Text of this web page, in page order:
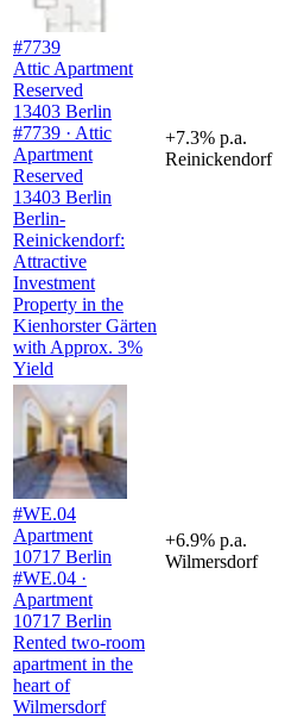
#7739
Attic Apartment
Reserved
13403 Berlin
#7739 · Attic
Apartment
Reserved
13403 Berlin
Berlin-
Reinickendorf:
Attractive
Investment
Property in the
Kienhorster Gärten
with Approx. 3%
Yield
+7.3% p.a.
Reinickendorf
#WE.04
Apartment
10717 Berlin
#WE.04 ·
Apartment
10717 Berlin
Rented two-room
apartment in the
heart of
Wilmersdorf
+6.9% p.a.
Wilmersdorf